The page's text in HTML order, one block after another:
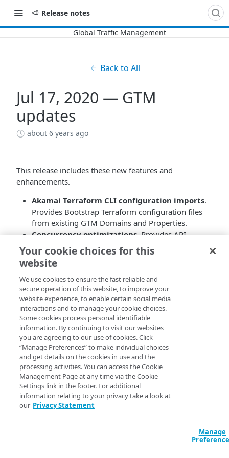
Release notes
Back to All
Jul 17, 2020 — GTM
updates
about 6 years ago
This release includes these new features and
enhancements.
​Akamai​ Terraform CLI configuration imports.
Provides Bootstrap Terraform configuration files
from existing GTM Domains and Properties.
Concurrency optimizations. Provides API
performance improvements for concurrent update
transactions.
Static Property Type
that enables static record types that behave as an
Edge DNS Zone as part of aGTMDomain.
Liveness workflow improvement. Enables you
to run new Liveness tests without first saving to
the Change List, thereby providing a simpler
workflow.
Your cookie choices for this
website
We use cookies to ensure the fast reliable and
secure operation of this website, to improve your
website experience, to enable certain social media
interactions and to manage your cookie choices.
Some cookies process personal identifiable
information. By continuing to visit our websites
you are agreeing to our use of cookies. Click
“Manage Preferences” to make individual choices
and get details on the cookies in use and the
processing activities. You can access the Cookie
Management Page at any time via the Cookie
Settings link in the footer. For additional
information relating to your privacy take a look at
our Privacy Statement
Manage